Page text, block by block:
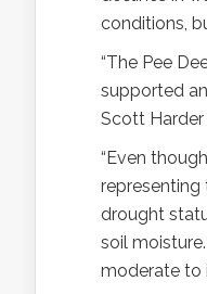
conditions,
“The Pee
supported
Scott Harder
“Even
drought
soil
moderate to